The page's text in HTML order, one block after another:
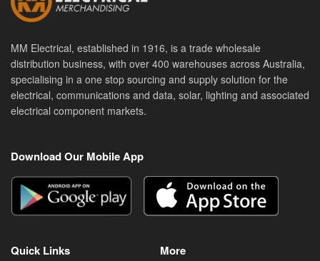
MM Electrical, established in 1916, is a trade wholesale
distribution business, with over 400 warehouses across Australia,
specialising in a one stop sourcing and supply solution for the
electrical, communications and data, solar, lighting and associated
electrical component markets.
Download Our Mobile App
Quick Links More